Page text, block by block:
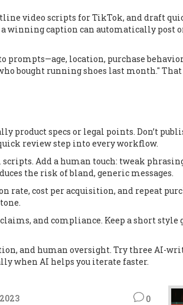
video scripts for TikTok, and draft
winning caption can automatically post
prompts—age, location, purchase
bought running shoes last month."
product specs or legal points. Don’t
review step into every workflow.
Add a human touch: tweak
the risk of bland, generic messages.
rate, cost per acquisition, and repeat
and compliance. Keep a short
and human oversight. Try three AI-
when AI helps you iterate faster.
0